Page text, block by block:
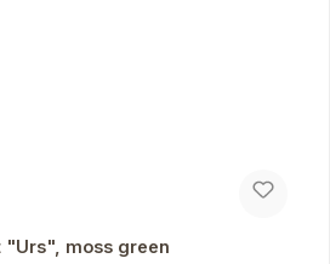
"Urs", moss green